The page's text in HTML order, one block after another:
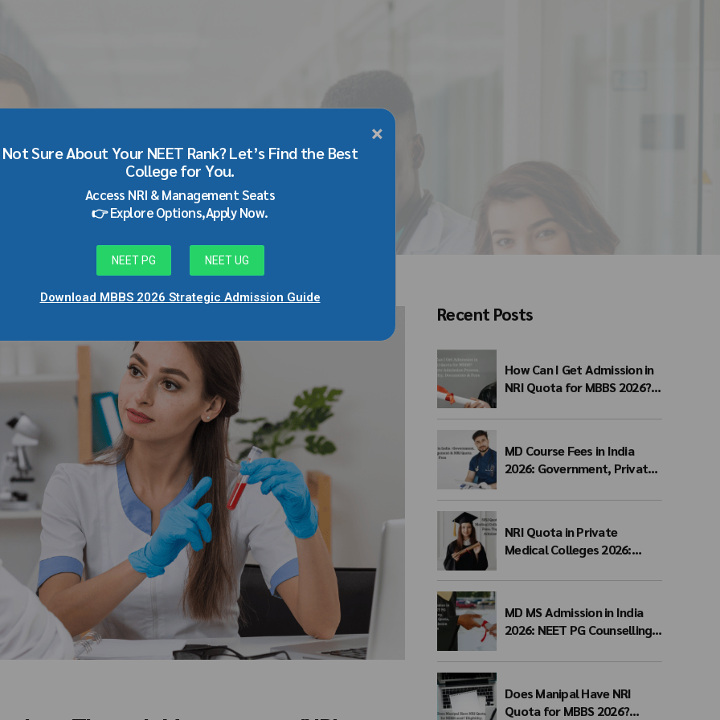
×
Not Sure About Your NEET Rank? Let’s Find the Best
College for You.
Access NRI & Management Seats
👉 Explore Options,Apply Now.
NEET PG NEET UG
Download MBBS 2026 Strategic Admission Guide
Dermatology through
Recent Posts
How Can I Get Admission in
NRI Quota for MBBS 2026?
Process, Eligibility,
MD Course Fees in India
2026: Government, Private,
Fees
NRI Quota in Private
Medical Colleges 2026:
Colleges & Admission
MD MS Admission in India
2026: NEET PG Counselling,
Admission Process
Does Manipal Have NRI
Quota for MBBS 2026?